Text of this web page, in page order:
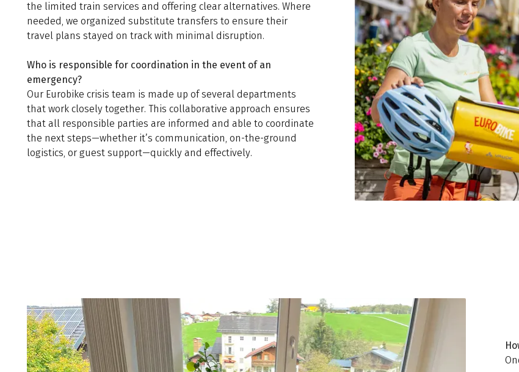
the limited train services and offering clear alternatives. Where
needed, we organized substitute transfers to ensure their
travel plans stayed on track with minimal disruption.
Who is responsible for coordination in the event of an
emergency?
Our Eurobike crisis team is made up of several departments
that work closely together. This collaborative approach ensures
that all responsible parties are informed and able to coordinate
the next steps—whether it’s communication, on-the-ground
logistics, or guest support—quickly and effectively.